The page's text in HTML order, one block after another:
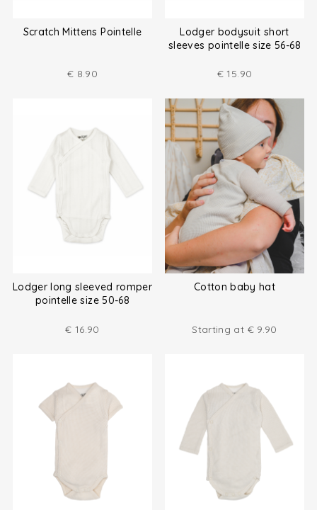
Scratch Mittens Pointelle
€ 8.90
Lodger bodysuit short
sleeves pointelle size 56-68
€ 15.90
Lodger long sleeved romper
pointelle size 50-68
€ 16.90
Cotton baby hat
Starting at € 9.90